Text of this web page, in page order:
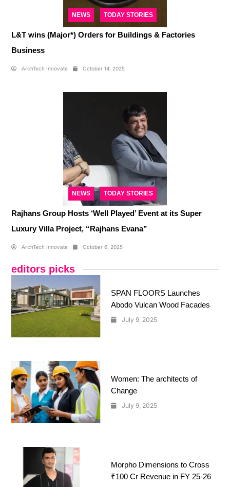
NEWS TODAY STORIES
L&T wins (Major*) Orders for Buildings & Factories
Business
ArchTech Innovate October 14, 2025
NEWS TODAY STORIES
Rajhans Group Hosts ‘Well Played’ Event at its Super
Luxury Villa Project, “Rajhans Evana”
ArchTech Innovate October 6, 2025
editors picks
SPAN FLOORS Launches
Abodo Vulcan Wood Facades
July 9, 2025
Women: The architects of
Change
July 9, 2025
Morpho Dimensions to Cross
₹100 Cr Revenue in FY 25-26